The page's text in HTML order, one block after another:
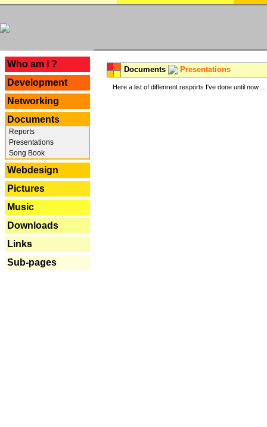
Who am I ?
Development
Networking
Documents
Reports
Presentations
Song Book
Webdesign
Pictures
Music
Downloads
Links
Sub-pages
Documents Presentations
Here a list of diffenrent resports I've done until now ...